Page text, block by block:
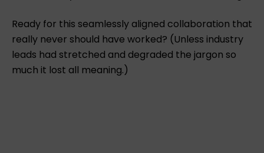
Ready for this seamlessly aligned collaboration that
really never should have worked? (Unless industry
leads had stretched and degraded the jargon so
much it lost all meaning.)